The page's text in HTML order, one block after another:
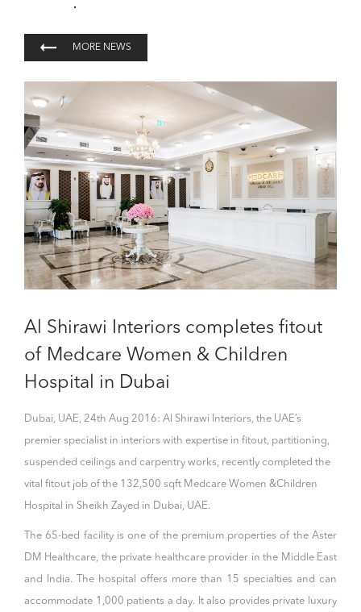
MORE NEWS
Al Shirawi Interiors completes fitout
of Medcare Women & Children
Hospital in Dubai
Dubai, UAE, 24th Aug 2016: Al Shirawi Interiors, the UAE’s
premier specialist in interiors with expertise in fitout, partitioning,
suspended ceilings and carpentry works, recently completed the
vital fitout job of the 132,500 sqft Medcare Women &Children
Hospital in Sheikh Zayed in Dubai, UAE.
The 65-bed facility is one of the premium properties of the Aster
DM Healthcare, the private healthcare provider in the Middle East
and India. The hospital offers more than 15 specialties and can
accommodate 1,000 patients a day. It also provides private luxury